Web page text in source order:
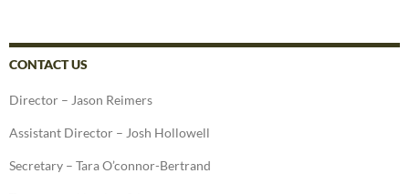
CONTACT US
Director – Jason Reimers
Assistant Director – Josh Hollowell
Secretary – Tara O’connor-Bertrand